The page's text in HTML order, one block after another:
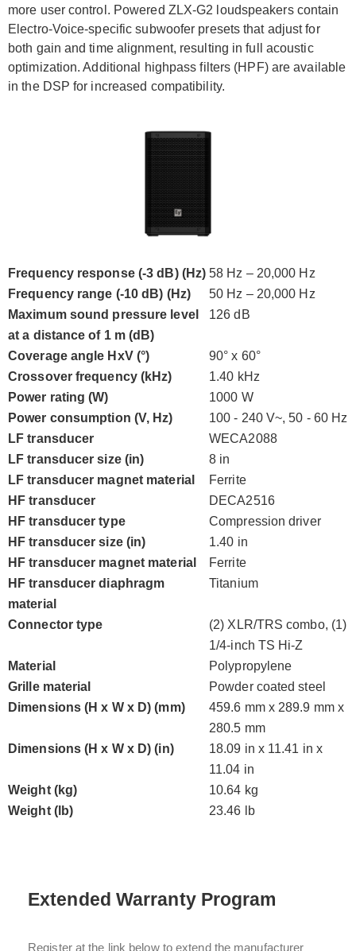
more user control. Powered ZLX-G2 loudspeakers contain
Electro-Voice-specific subwoofer presets that adjust for
both gain and time alignment, resulting in full acoustic
optimization. Additional highpass filters (HPF) are available
in the DSP for increased compatibility.
Frequency response (-3 dB) (Hz) 58 Hz – 20,000 Hz
Frequency range (-10 dB) (Hz)
50 Hz – 20,000 Hz
Maximum sound pressure level
at a distance of 1 m (dB)
126 dB
Coverage angle HxV (°)
90° x 60°
Crossover frequency (kHz)
1.40 kHz
Power rating (W)
1000 W
Power consumption (V, Hz)
100 - 240 V~, 50 - 60 Hz
LF transducer
WECA2088
LF transducer size (in)
8 in
LF transducer magnet material
Ferrite
HF transducer
DECA2516
HF transducer type
Compression driver
HF transducer size (in)
1.40 in
HF transducer magnet material
Ferrite
HF transducer diaphragm
material
Titanium
Connector type
(2) XLR/TRS combo, (1)
1/4-inch TS Hi-Z
Material
Polypropylene
Grille material
Powder coated steel
Dimensions (H x W x D) (mm)
459.6 mm x 289.9 mm x
280.5 mm
Dimensions (H x W x D) (in)
18.09 in x 11.41 in x
11.04 in
Weight (kg)
10.64 kg
Weight (lb)
23.46 lb
Extended Warranty Program
Register at the link below to extend the manufacturer